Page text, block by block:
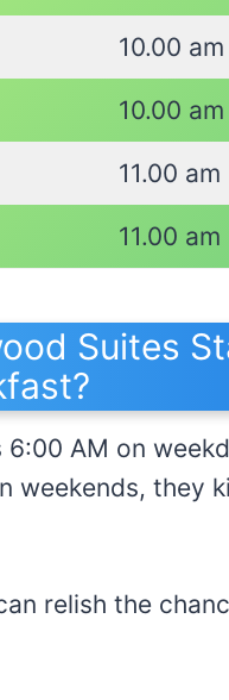
10.00 am
10.00 am
11.00 am
11.00 am
Suites
AM on
weekends, they
relish the